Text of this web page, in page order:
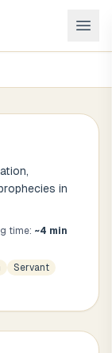
in
time: ~4 min
Servant